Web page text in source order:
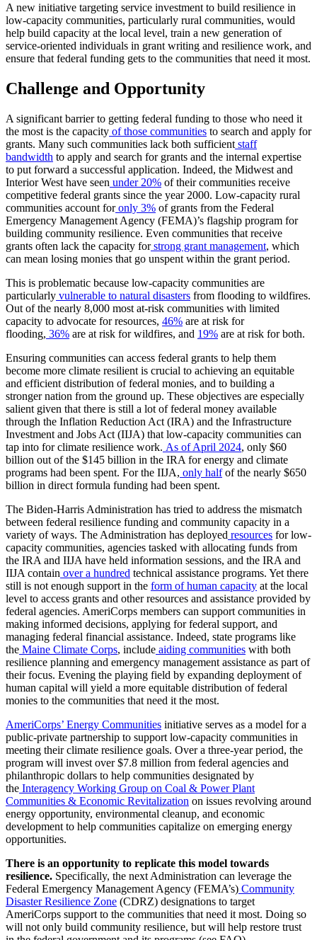
A new initiative targeting service investment to build resilience in
low-capacity communities, particularly rural communities, would
help build capacity at the local level, train a new generation of
service-oriented individuals in grant writing and resilience work, and
ensure that federal funding gets to the communities that need it most.
Challenge and Opportunity
A significant barrier to getting federal funding to those who need it
the most is the capacity of those communities to search and apply for
grants. Many such communities lack both sufficient staff
bandwidth to apply and search for grants and the internal expertise
to put forward a successful application. Indeed, the Midwest and
Interior West have seen under 20% of their communities receive
competitive federal grants since the year 2000. Low-capacity rural
communities account foronly 3% of grants from the Federal
Emergency Management Agency (FEMA)’s flagship program for
building community resilience. Even communities that receive
grants often lack the capacity forstrong grant management, which
can mean losing monies that go unspent within the grant period.
This is problematic because low-capacity communities are
particularly vulnerable to natural disasters from flooding to wildfires.
Out of the nearly 8,000 most at-risk communities with limited
capacity to advocate for resources, 46% are at risk for
flooding, 36% are at risk for wildfires, and 19% are at risk for both.
Ensuring communities can access federal grants to help them
become more climate resilient is crucial to achieving an equitable
and efficient distribution of federal monies, and to building a
stronger nation from the ground up. These objectives are especially
salient given that there is still a lot of federal money available
through the Inflation Reduction Act (IRA) and the Infrastructure
Investment and Jobs Act (IIJA) that low-capacity communities can
tap into for climate resilience work. As of April 2024, only $60
billion out of the $145 billion in the IRA for energy and climate
programs had been spent. For the IIJA, only halfof the nearly $650
billion in direct formula funding had been spent.
The Biden-Harris Administration has tried to address the mismatch
between federal resilience funding and community capacity in a
variety of ways. The Administration has deployed resources for low-
capacity communities, agencies tasked with allocating funds from
the IRA and IIJA have held information sessions, and the IRA and
IIJA contain over a hundred technical assistance programs. Yet there
still is not enough support in the form of human capacity at the local
level to access grants and other resources and assistance provided by
federal agencies. AmeriCorps members can support communities in
making informed decisions, applying for federal support, and
managing federal financial assistance. Indeed, state programs like
the Maine Climate Corps, include aiding communities with both
resilience planning and emergency management assistance as part of
their focus. Evening the playing field by expanding deployment of
human capital will yield a more equitable distribution of federal
monies to the communities that need it the most.
AmeriCorps’ Energy Communities initiative serves as a model for a
public-private partnership to support low-capacity communities in
meeting their climate resilience goals. Over a three-year period, the
program will invest over $7.8 million from federal agencies and
philanthropic dollars to help communities designated by
the Interagency Working Group on Coal & Power Plant
Communities & Economic Revitalization on issues revolving around
energy opportunity, environmental cleanup, and economic
development to help communities capitalize on emerging energy
opportunities.
There is an opportunity to replicate this model towards
resilience. Specifically, the next Administration can leverage the
Federal Emergency Management Agency (FEMA’s) Community
Disaster Resilience Zone (CDRZ) designations to target
AmeriCorps support to the communities that need it most. Doing so
will not only build community resilience, but will help restore trust